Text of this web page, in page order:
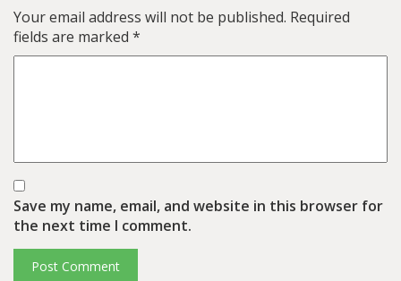
Your email address will not be published. Required
fields are marked *
Save my name, email, and website in this browser for
the next time I comment.